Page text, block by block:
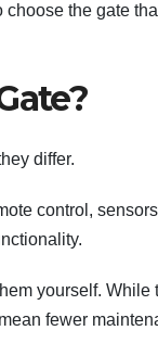
the gate
differ.
control,
yourself. While
fewer